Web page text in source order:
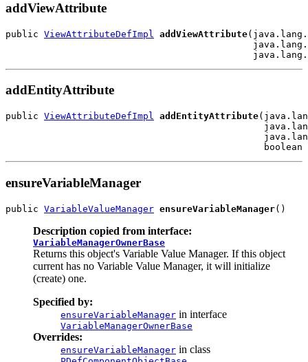
addViewAttribute
public ViewAttributeDefImpl addViewAttribute
addEntityAttribute
public ViewAttributeDefImpl addEntityAttribute
ensureVariableManager
public VariableValueManager ensureVariableManager
Description copied from interface:
VariableManagerOwnerBase
Returns this object's Variable Value Manager. If this object
current has no Variable Value Manager, it will initialize
(create) one.
Specified by:
ensureVariableManager in interface
VariableManagerOwnerBase
Overrides:
ensureVariableManager in class